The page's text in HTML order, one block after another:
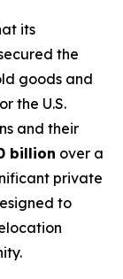
its
the
goods and
the U.S.
and their
billion over a
private
to